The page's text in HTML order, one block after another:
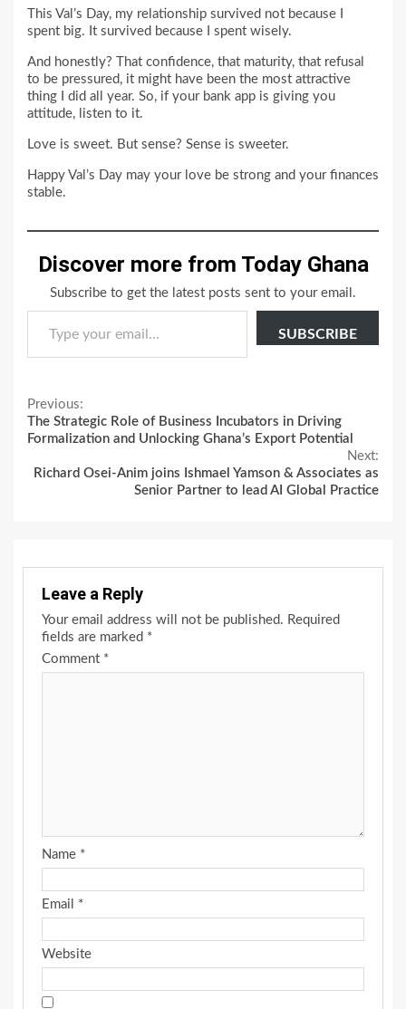
This Val’s Day, my relationship survived not because I
spent big. It survived because I spent wisely.
And honestly? That confidence, that maturity, that refusal
to be pressured, it might have been the most attractive
thing I did all year. So, if your bank app is giving you
attitude, listen to it.
Love is sweet. But sense? Sense is sweeter.
Happy Val’s Day may your love be strong and your finances
stable.
Discover more from Today Ghana
Subscribe to get the latest posts sent to your email.
Type your email…
SUBSCRIBE
Continue
Reading
Previous:
The Strategic Role of Business Incubators in Driving
Formalization and Unlocking Ghana’s Export Potential
Next:
Richard Osei-Anim joins Ishmael Yamson & Associates as
Senior Partner to lead AI Global Practice
Leave a Reply
Your email address will not be published. Required
fields are marked *
Comment *
Name *
Email *
Website